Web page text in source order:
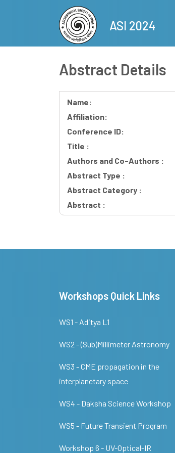
ASI 2024
Abstract Details
Name:
Affiliation:
Conference ID:
Title :
Authors and Co-Authors :
Abstract Type :
Abstract Category :
Abstract :
Workshops Quick Links
WS1 - Aditya L1
WS2 - (Sub)Millimeter Astronomy
WS3 - CME propagation in the
interplanetary space
WS4 - Daksha Science Workshop
WS5 - Future Transient Program
Workshop 6 - UV-Optical-IR